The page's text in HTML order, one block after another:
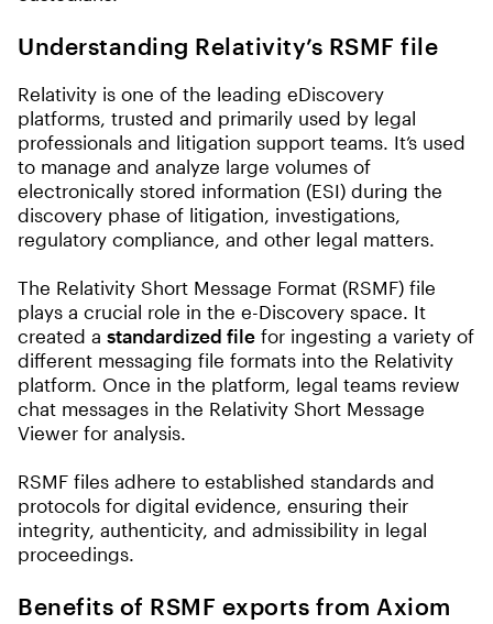
Understanding Relativity’s RSMF file
Relativity is one of the leading eDiscovery
platforms, trusted and primarily used by legal
professionals and litigation support teams. It’s used
to manage and analyze large volumes of
electronically stored information (ESI) during the
discovery phase of litigation, investigations,
regulatory compliance, and other legal matters.
The Relativity Short Message Format (RSMF) file
plays a crucial role in the e-Discovery space. It
created a standardized file for ingesting a variety of
different messaging file formats into the Relativity
platform. Once in the platform, legal teams review
chat messages in the Relativity Short Message
Viewer for analysis.
RSMF files adhere to established standards and
protocols for digital evidence, ensuring their
integrity, authenticity, and admissibility in legal
proceedings.
Benefits of RSMF exports from Axiom